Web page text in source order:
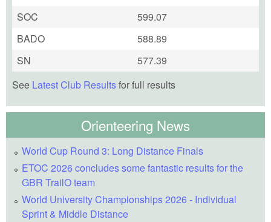
SOC
599.07
BADO
588.89
SN
577.39
See Latest Club Resultsfor full results
Orienteering News
World Cup Round 3: Long Distance Finals
ETOC 2026 concludes some fantastic results for the
GBR TrailO team
World University Championships 2026 - Individual
Sprint & Middle Distance